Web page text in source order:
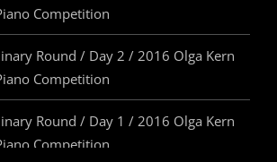
Competition
Round / Day 2 / 2016 Olga Kern
Competition
Round / Day 1 / 2016 Olga Kern
Competition